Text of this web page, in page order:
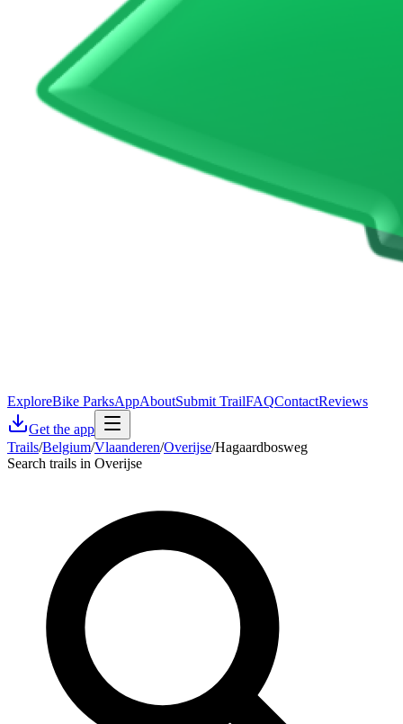
ExploreBike ParksAppAboutSubmit TrailFAQContactReviews
Get the app
Trails/Belgium/Vlaanderen/Overijse/Hagaardbosweg
Search trails in Overijse